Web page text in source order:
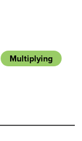
Multiplying